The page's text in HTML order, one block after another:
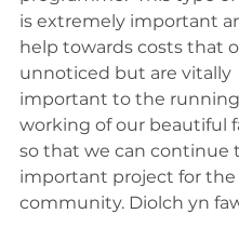
is extremely important
help towards costs that
unnoticed but are vitally
important to the
working of our beautiful
so that we can continue
important project for the
community. Diolch yn